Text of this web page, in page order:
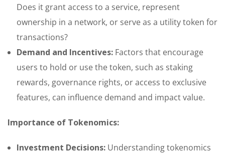
Does it grant access to a service, represent
ownership in a network, or serve as a utility token for
transactions?
Demand and Incentives: Factors that encourage
users to hold or use the token, such as staking
rewards, governance rights, or access to exclusive
features, can influence demand and impact value.
Importance of Tokenomics:
Investment Decisions: Understanding tokenomics